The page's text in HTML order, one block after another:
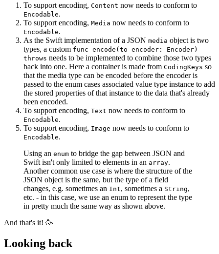
To support encoding, Content now needs to conform to
Encodable.
To support encoding, Media now needs to conform to
Encodable.
As the Swift implementation of a JSON media object is two
types, a custom func encode(to encoder: Encoder)
throws needs to be implemented to combine those two types
back into one. Here a container is made from CodingKeys so
that the media type can be encoded before the encoder is
passed to the enum cases associated value type instance to add
the stored properties of that instance to the data that's already
been encoded.
To support encoding, Text now needs to conform to
Encodable.
To support encoding, Image now needs to conform to
Encodable.
Using an enum to bridge the gap between JSON and
Swift isn't only limited to elements in an array.
Another common use case is where the structure of the
JSON object is the same, but the type of a field
changes, e.g. sometimes an Int, sometimes a String,
etc. - in this case, we use an enum to represent the type
in pretty much the same way as shown above.
And that's it! 🥳
Looking back